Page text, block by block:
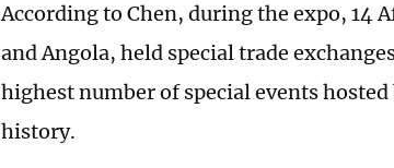
According to Chen, during the expo, 14
and Angola, held special trade
highest number of special events
history.